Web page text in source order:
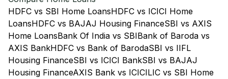
HDFC vs SBI Home LoansHDFC vs ICICI Home
LoansHDFC vs BAJAJ Housing FinanceSBI vs AXIS
Home LoansBank Of India vs SBIBank of Baroda vs
AXIS BankHDFC vs Bank of BarodaSBI vs IIFL
Housing FinanceSBI vs ICICI BankSBI vs BAJAJ
Housing FinanceAXIS Bank vs ICICILIC vs SBI Home